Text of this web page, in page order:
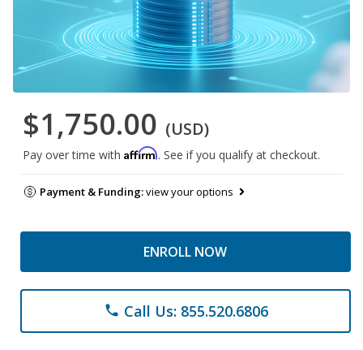
$1,750.00 (USD)
Pay over time with Affirm. See if you qualify at checkout.
Payment & Funding:view your options
ENROLL NOW
phone Call Us: 855.520.6806